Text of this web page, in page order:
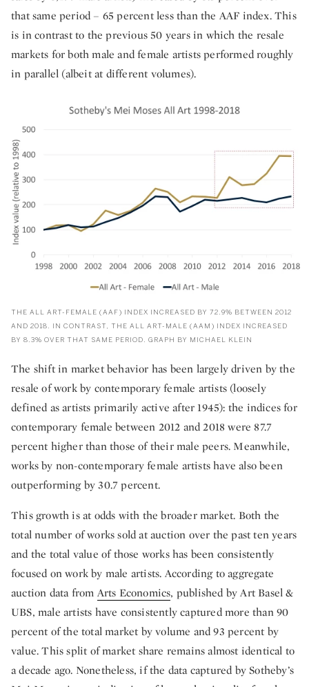
that same period – 65 percent less than the AAF index. This
is in contrast to the previous 50 years in which the resale
markets for both male and female artists performed roughly
in parallel (albeit at different volumes).
THE ALL ART-FEMALE (AAF) INDEX INCREASED BY 72.9% BETWEEN 2012
AND 2018. IN CONTRAST, THE ALL ART-MALE (AAM) INDEX INCREASED
BY 8.3% OVER THAT SAME PERIOD. GRAPH BY MICHAEL KLEIN
The shift in market behavior has been largely driven by the
resale of work by contemporary female artists (loosely
defined as artists primarily active after 1945): the indices for
contemporary female between 2012 and 2018 were 87.7
percent higher than those of their male peers. Meanwhile,
works by non-contemporary female artists have also been
outperforming by 30.7 percent.
This growth is at odds with the broader market. Both the
total number of works sold at auction over the past ten years
and the total value of those works has been consistently
focused on work by male artists. According to aggregate
auction data from Arts Economics, published by Art Basel &
UBS, male artists have consistently captured more than 90
percent of the total market by volume and 93 percent by
value. This split of market share remains almost identical to
a decade ago. Nonetheless, if the data captured by Sotheby’s